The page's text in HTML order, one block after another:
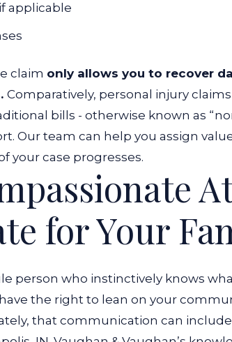
applicable
claim only allows you to recover
Comparatively, personal injury
bills - otherwise known as
Our team can help you assign
your case progresses.
for Your
person who instinctively knows
have the right to lean on your
that communication can